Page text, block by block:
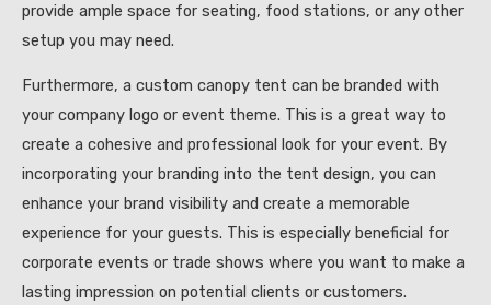
provide ample space for seating, food stations, or any other
setup you may need.
Furthermore, a custom canopy tent can be branded with
your company logo or event theme. This is a great way to
create a cohesive and professional look for your event. By
incorporating your branding into the tent design, you can
enhance your brand visibility and create a memorable
experience for your guests. This is especially beneficial for
corporate events or trade shows where you want to make a
lasting impression on potential clients or customers.